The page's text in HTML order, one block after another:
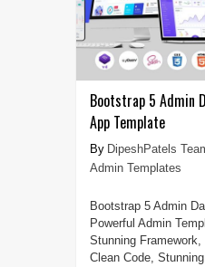
Bootstrap 5 Admin
App Template
DipeshPatels
Admin Templates
Bootstrap 5 Admin
Powerful Admin
Stunning
Clean Code,